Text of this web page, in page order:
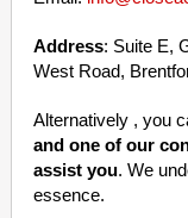
Address: Suite E,
West Road,
Alternatively , you
and one of our
assist you. We
essence.